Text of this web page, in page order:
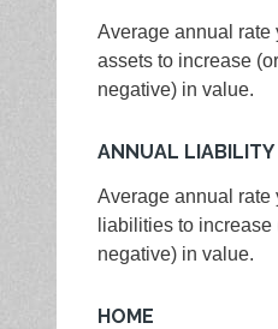
Average annual rate
assets to increase
negative) in value.
ANNUAL LIABILITY
Average annual rate
liabilities to
negative) in value.
HOME